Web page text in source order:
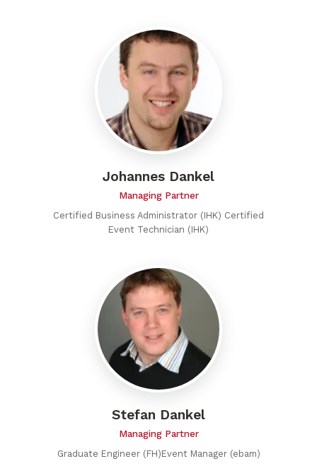
Johannes Dankel
Managing Partner
Certified Business Administrator (IHK) Certified
Event Technician (IHK)
Stefan Dankel
Managing Partner
Graduate Engineer (FH)Event Manager (ebam)